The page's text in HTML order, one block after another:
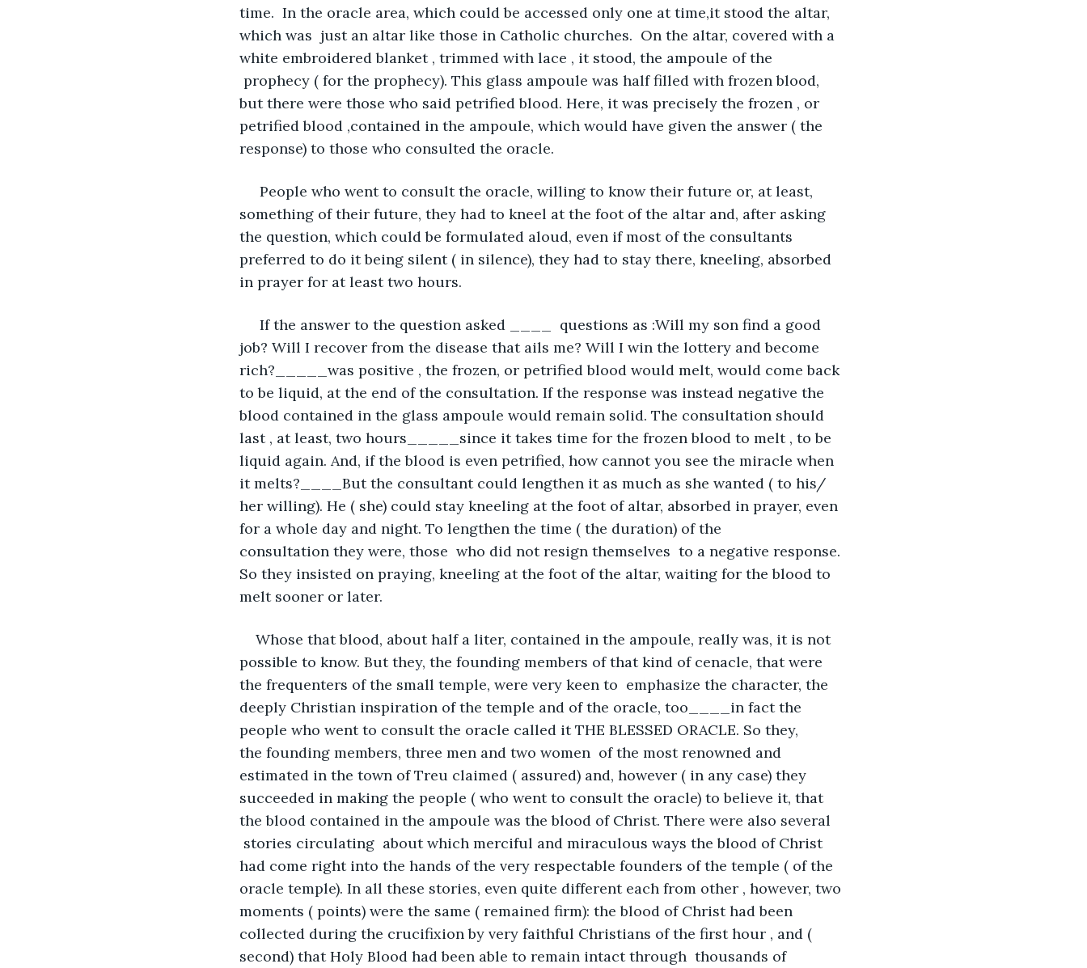
time.  In the oracle area, which could be accessed only one at time,it stood the altar,
which was  just an altar like those in Catholic churches.  On the altar, covered with a
white embroidered blanket , trimmed with lace , it stood, the ampoule of the
prophecy ( for the prophecy). This glass ampoule was half filled with frozen blood,
but there were those who said petrified blood. Here, it was precisely the frozen , or
petrified blood ,contained in the ampoule, which would have given the answer ( the
response) to those who consulted the oracle.
People who went to consult the oracle, willing to know their future or, at least,
something of their future, they had to kneel at the foot of the altar and, after asking
the question, which could be formulated aloud, even if most of the consultants
preferred to do it being silent ( in silence), they had to stay there, kneeling, absorbed
in prayer for at least two hours.
If the answer to the question asked ____  questions as :Will my son find a good
job? Will I recover from the disease that ails me? Will I win the lottery and become
rich?_____was positive , the frozen, or petrified blood would melt, would come back
to be liquid, at the end of the consultation. If the response was instead negative the
blood contained in the glass ampoule would remain solid. The consultation should
last , at least, two hours_____since it takes time for the frozen blood to melt , to be
liquid again. And, if the blood is even petrified, how cannot you see the miracle when
it melts?____But the consultant could lengthen it as much as she wanted ( to his/
her willing). He ( she) could stay kneeling at the foot of altar, absorbed in prayer, even
for a whole day and night. To lengthen the time ( the duration) of the
consultation they were, those  who did not resign themselves  to a negative response.
So they insisted on praying, kneeling at the foot of the altar, waiting for the blood to
melt sooner or later.
Whose that blood, about half a liter, contained in the ampoule, really was, it is not
possible to know. But they, the founding members of that kind of cenacle, that were
the frequenters of the small temple, were very keen to  emphasize the character, the
deeply Christian inspiration of the temple and of the oracle, too____in fact the
people who went to consult the oracle called it THE BLESSED ORACLE. So they,
the founding members, three men and two women  of the most renowned and
estimated in the town of Treu claimed ( assured) and, however ( in any case) they
succeeded in making the people ( who went to consult the oracle) to believe it, that
the blood contained in the ampoule was the blood of Christ. There were also several
stories circulating  about which merciful and miraculous ways the blood of Christ
had come right into the hands of the very respectable founders of the temple ( of the
oracle temple). In all these stories, even quite different each from other , however, two
moments ( points) were the same ( remained firm): the blood of Christ had been
collected during the crucifixion by very faithful Christians of the first hour , and (
second) that Holy Blood had been able to remain intact through  thousands of